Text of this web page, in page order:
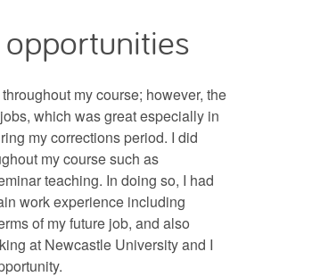
my course; however, the
which was great especially in
my corrections period. I did
my course such as
teaching. In doing so, I had
work experience including
of my future job, and also
at Newcastle University and I